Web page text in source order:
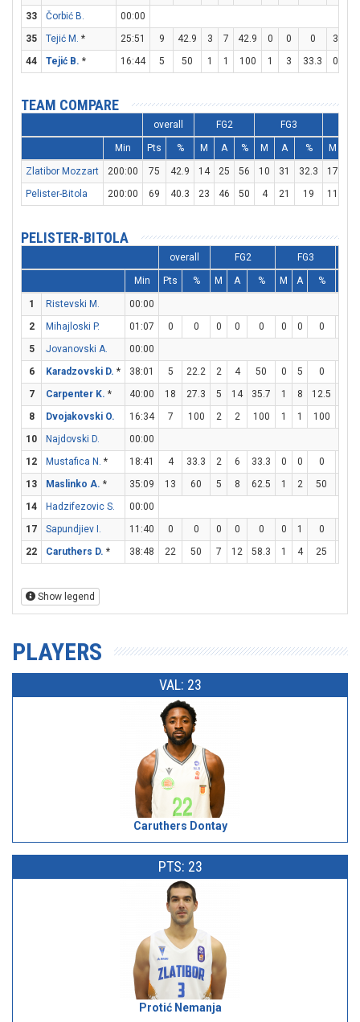
33
Čorbić B.
00:00
35
Tejić M. * 25:51 9 42.9 3 7 42.9 0 0 0 3
44
Tejić B. * 16:44 5 50 1 1 100 1 3 33.3 0
TEAM COMPARE
overall FG2 FG3
Min Pts % M A % M A % M
Zlatibor Mozzart 200:00 75 42.9 14 25 56 10 31 32.3 17
Pelister-Bitola
200:00 69 40.3 23 46 50 4 21 19 11
PELISTER-BITOLA
overall FG2 FG3
Min Pts % M A % M A %
1 Ristevski M.
00:00
2
Mihajloski P. 01:07 0 0 0 0 0 0 0 0
5
Jovanovski A.
00:00
6
Karadzovski D. * 38:01 5 22.2 2 4 50 0 5 0
7
Carpenter K. * 40:00 18 27.3 5 14 35.7 1 8 12.5
8
Dvojakovski O. 16:34 7 100 2 2 100 1 1 100
10
Najdovski D.
00:00
12
Mustafica N. * 18:41 4 33.3 2 6 33.3 0 0 0
13
Maslinko A. * 35:09 13 60 5 8 62.5 1 2 50
14
Hadzifezovic S.
00:00
17
Sapundjiev I. 11:40 0 0 0 0 0 0 1 0
22
Caruthers D. * 38:48 22 50 7 12 58.3 1 4 25
Show legend
PLAYERS
VAL: 23
Caruthers Dontay
PTS: 23
Protić Nemanja